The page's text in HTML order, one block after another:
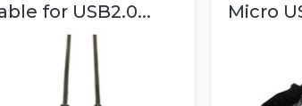
for USB2.0...
Micro